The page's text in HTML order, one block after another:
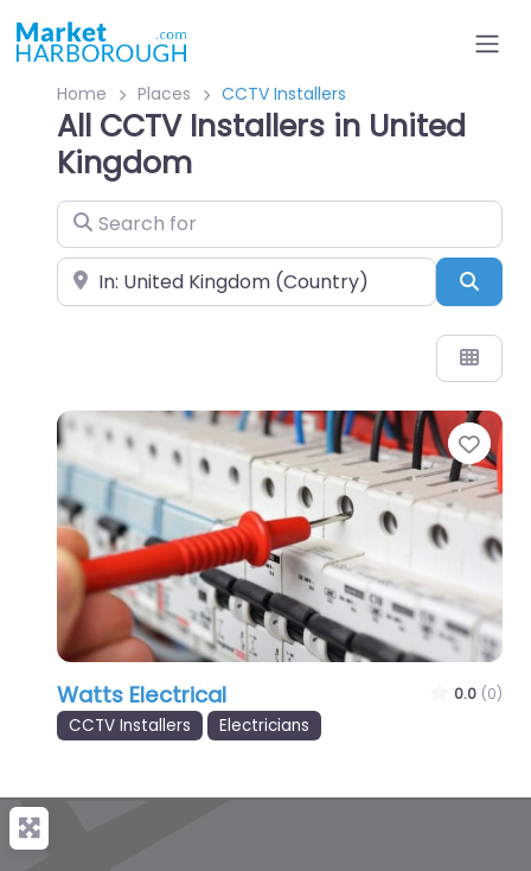
Home Places CCTV Installers
All CCTV Installers in United
Kingdom
Search for
Near
Watts Electrical 0.0 (0)
CCTV Installers Electricians